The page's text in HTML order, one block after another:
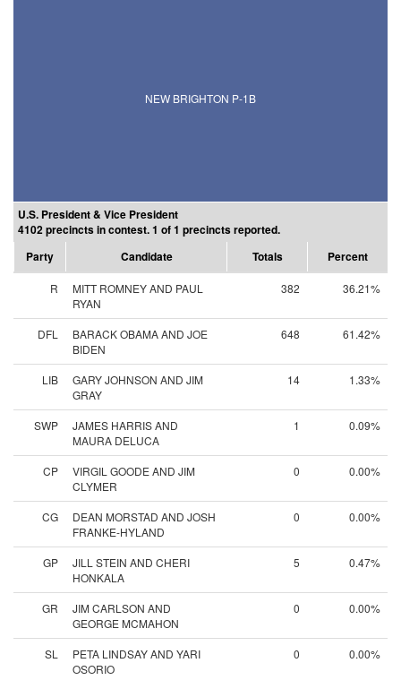
NEW BRIGHTON P-1B
U.S. President & Vice President
4102 precincts in contest. 1 of 1 precincts reported.
Party
Candidate Totals Percent
R
MITT ROMNEY AND PAUL
RYAN
382 36.21%
DFL
BARACK OBAMA AND JOE
BIDEN
648 61.42%
LIB
GARY JOHNSON AND JIM
GRAY
14 1.33%
SWP
JAMES HARRIS AND
MAURA DELUCA
1 0.09%
CP
VIRGIL GOODE AND JIM
CLYMER
0 0.00%
CG
DEAN MORSTAD AND JOSH
FRANKE-HYLAND
0 0.00%
GP
JILL STEIN AND CHERI
HONKALA
5 0.47%
GR
JIM CARLSON AND
GEORGE MCMAHON
0 0.00%
SL
PETA LINDSAY AND YARI
OSORIO
0 0.00%